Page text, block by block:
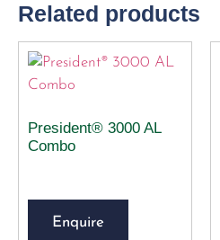
Related products
President® 3000 AL
Combo
Enquire